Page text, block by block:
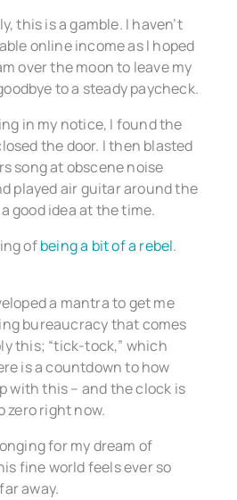
this is a gamble. I haven’t
online income as I hoped
over the moon to leave my
to a steady paycheck.
in my notice, I found the
the door. I then blasted
song at obscene noise
played air guitar around the
good idea at the time.
ofbeing a bit of a rebel.
a mantra to get me
bureaucracy that comes
this; “tick-tock,” which
is a countdown to how
with this – and the clock is
zero right now.
for my dream of
fine world feels ever so
away.